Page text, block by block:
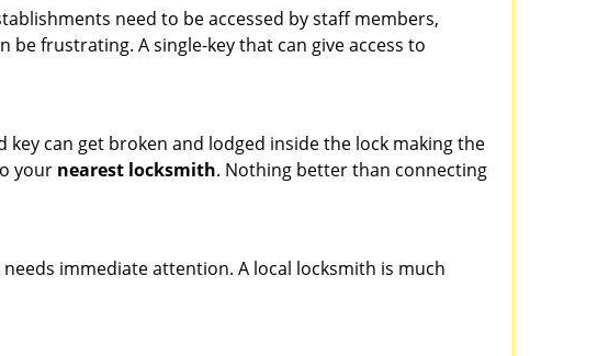
need to be accessed by staff members,
frustrating. A single-key that can give access to
can get broken and lodged inside the lock making the
your nearest locksmith. Nothing better than connecting
immediate attention. A local locksmith is much